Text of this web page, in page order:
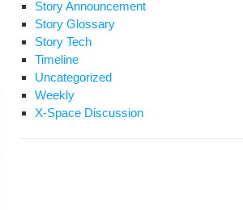
Story Announcement
Story Glossary
Story Tech
Timeline
Uncategorized
Weekly
X-Space Discussion